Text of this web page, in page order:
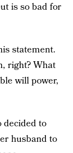
is so bad for
statement.
right? What
will power,
decided to
husband to